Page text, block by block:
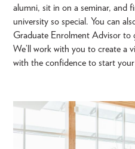
alumni, sit in on a seminar, and
university so special. You can
Graduate Enrolment Advisor to
We’ll work with you to create a
with the confidence to start